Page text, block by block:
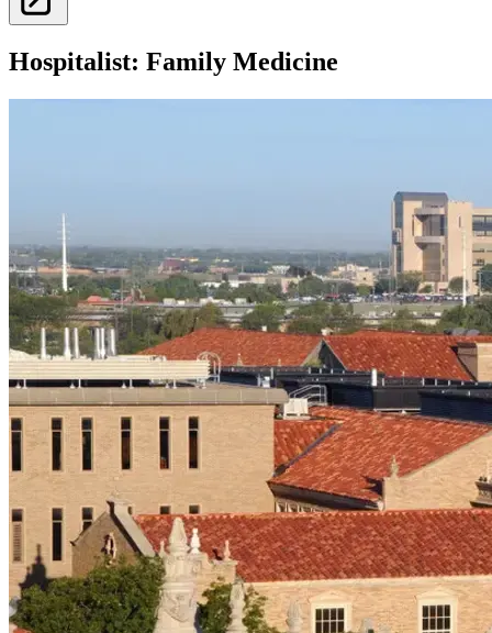
Hospitalist: Family Medicine